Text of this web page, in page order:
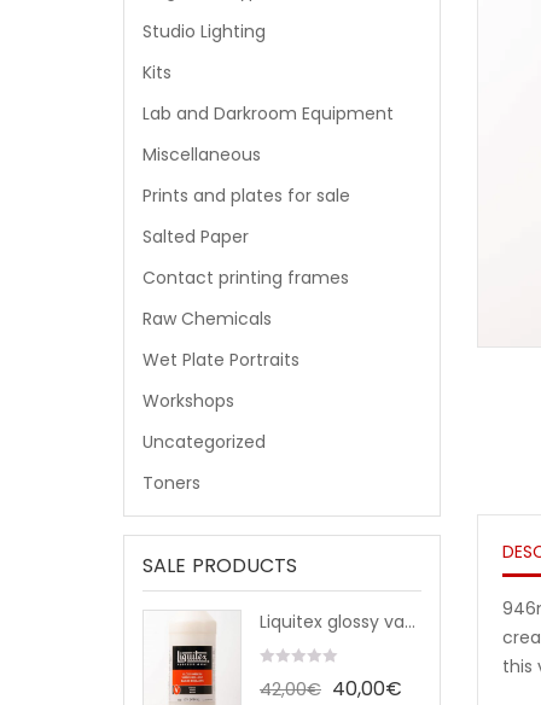
Studio Lighting
Kits
Lab and Darkroom Equipment
Miscellaneous
Prints and plates for sale
Salted Paper
Contact printing frames
Raw Chemicals
Wet Plate Portraits
Workshops
Uncategorized
Toners
SALE PRODUCTS
Liquitex glossy varnish (946ml)
out
42,00€ The
40,00€
this